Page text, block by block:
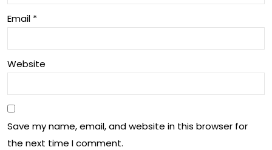
Email *
Website
Save my name, email, and website in this browser for
the next time I comment.